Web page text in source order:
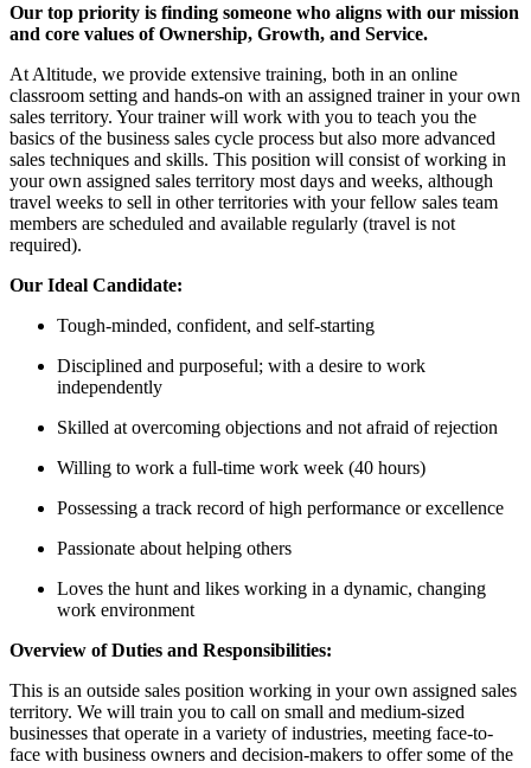
Our top priority is finding someone who aligns with our mission
and core values of Ownership, Growth, and Service.
At Altitude, we provide extensive training, both in an online
classroom setting and hands-on with an assigned trainer in your own
sales territory. Your trainer will work with you to teach you the
basics of the business sales cycle process but also more advanced
sales techniques and skills. This position will consist of working in
your own assigned sales territory most days and weeks, although
travel weeks to sell in other territories with your fellow sales team
members are scheduled and available regularly (travel is not
required).
Our Ideal Candidate:
Tough-minded, confident, and self-starting
Disciplined and purposeful; with a desire to work
independently
Skilled at overcoming objections and not afraid of rejection
Willing to work a full-time work week (40 hours)
Possessing a track record of high performance or excellence
Passionate about helping others
Loves the hunt and likes working in a dynamic, changing
work environment
Overview of Duties and Responsibilities:
This is an outside sales position working in your own assigned sales
territory. We will train you to call on small and medium-sized
businesses that operate in a variety of industries, meeting face-to-
face with business owners and decision-makers to offer some of the